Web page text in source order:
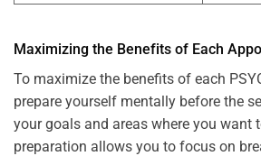
Maximizing the Benefits of Each
To maximize the benefits of each
prepare yourself mentally before the
your goals and areas where you want
preparation allows you to focus on